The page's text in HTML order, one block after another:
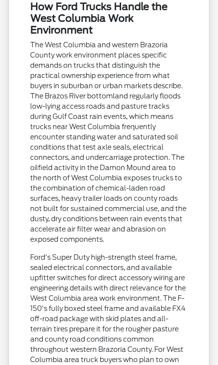
How Ford Trucks Handle the
West Columbia Work
Environment
The West Columbia and western Brazoria
County work environment places specific
demands on trucks that distinguish the
practical ownership experience from what
buyers in suburban or urban markets describe.
The Brazos River bottomland regularly floods
low-lying access roads and pasture tracks
during Gulf Coast rain events, which means
trucks near West Columbia frequently
encounter standing water and saturated soil
conditions that test axle seals, electrical
connectors, and undercarriage protection. The
oilfield activity in the Damon Mound area to
the north of West Columbia exposes trucks to
the combination of chemical-laden road
surfaces, heavy trailer loads on county roads
not built for sustained commercial use, and the
dusty, dry conditions between rain events that
accelerate air filter wear and abrasion on
exposed components.
Ford's Super Duty high-strength steel frame,
sealed electrical connectors, and available
upfitter switches for direct accessory wiring are
engineering details with direct relevance for the
West Columbia area work environment. The F-
150's fully boxed steel frame and available FX4
off-road package with skid plates and all-
terrain tires prepare it for the rougher pasture
and county road conditions common
throughout western Brazoria County. For West
Columbia area truck buyers who plan to own